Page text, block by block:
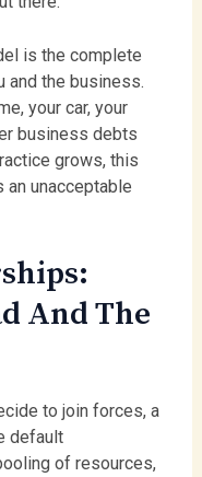
is the complete
and the business.
your car, your
business debts
grows, this
unacceptable
And The
to join forces, a
default
of resources,